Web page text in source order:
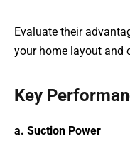
Evaluate their
your home layout and
Key
a. Suction Power